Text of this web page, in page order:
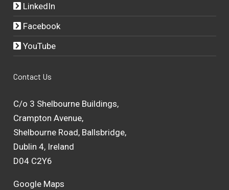
LinkedIn
Facebook
YouTube
Contact Us
C/o 3 Shelbourne Buildings,
Crampton Avenue,
Shelbourne Road, Ballsbridge,
Dublin 4, Ireland
D04 C2Y6
Google Maps